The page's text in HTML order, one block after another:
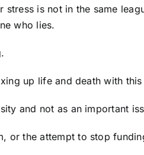
is not in the same
who lies.
up life and death with
and not as an important
, or theattempt to stop